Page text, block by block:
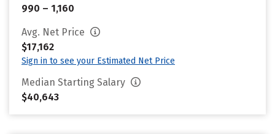
990 – 1,160
Avg. Net Price
$17,162
Sign in to see your Estimated Net Price
Median Starting Salary
$40,643